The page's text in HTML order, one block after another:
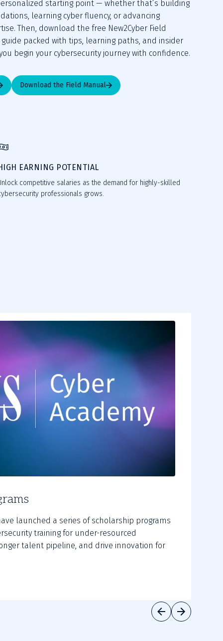
starting point — whether that’s building
learning cyber fluency, or advancing
Then, download the free New2Cyber Field
packed with tips, learning paths, and insider
begin your cybersecurity journey with confidence.
Download the Field Manual
EARNING POTENTIAL
competitive salaries as the demand for highly-skilled
professionals grows.
launched a series of scholarship programs
training for under-resourced
talent pipeline, and drive innovation for